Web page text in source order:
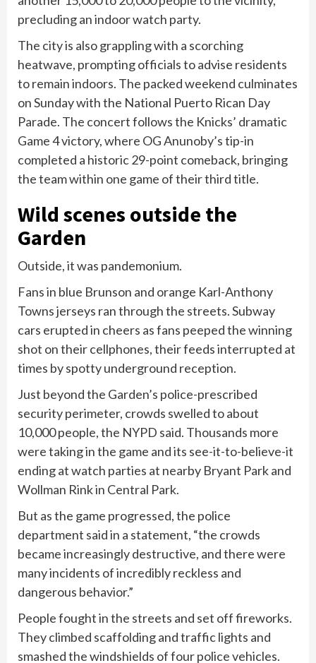
precluding an indoor watch party.
The city is also grappling with a scorching
heatwave, prompting officials to advise residents
to remain indoors. The packed weekend culminates
on Sunday with the National Puerto Rican Day
Parade. The concert follows the Knicks’ dramatic
Game 4 victory, where OG Anunoby’s tip-in
completed a historic 29-point comeback, bringing
the team within one game of their third title.
Wild scenes outside the
Garden
Outside, it was pandemonium.
Fans in blue Brunson and orange Karl-Anthony
Towns jerseys ran through the streets. Subway
cars erupted in cheers as fans peeped the winning
shot on their cellphones, their feeds interrupted at
times by spotty underground reception.
Just beyond the Garden’s police-prescribed
security perimeter, crowds swelled to about
10,000 people, the NYPD said. Thousands more
were taking in the game and its see-it-to-believe-it
ending at watch parties at nearby Bryant Park and
Wollman Rink in Central Park.
But as the game progressed, the police
department said in a statement, “the crowds
became increasingly destructive, and there were
many incidents of incredibly reckless and
dangerous behavior.”
People fought in the streets and set off fireworks.
They climbed scaffolding and traffic lights and
smashed the windshields of four police vehicles.